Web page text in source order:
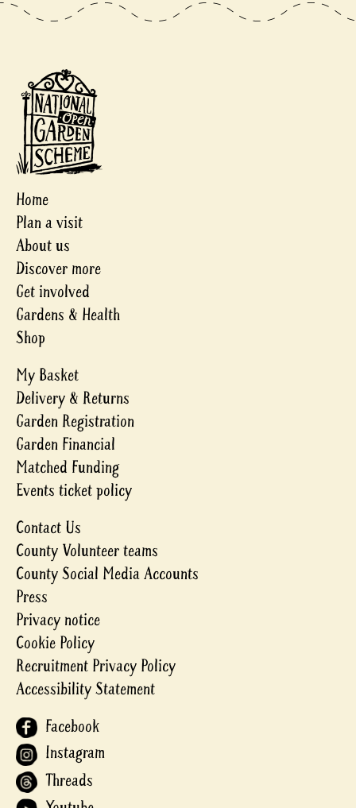
Home
Plan a visit
About us
Discover more
Get involved
Gardens & Health
Shop
My Basket
Delivery & Returns
Garden Registration
Garden Financial
Matched Funding
Events ticket policy
Contact Us
County Volunteer teams
County Social Media Accounts
Press
Privacy notice
Cookie Policy
Recruitment Privacy Policy
Accessibility Statement
Facebook
Instagram
Threads